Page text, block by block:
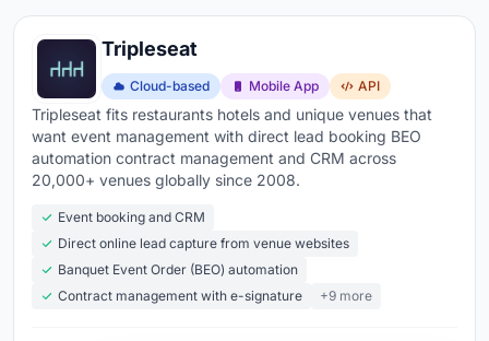
Tripleseat
Cloud-based Mobile App API
Tripleseat fits restaurants hotels and unique venues that
want event management with direct lead booking BEO
automation contract management and CRM across
20,000+ venues globally since 2008.
Event booking and CRM
Direct online lead capture from venue websites
Banquet Event Order (BEO) automation
Contract management with e-signature
+9 more